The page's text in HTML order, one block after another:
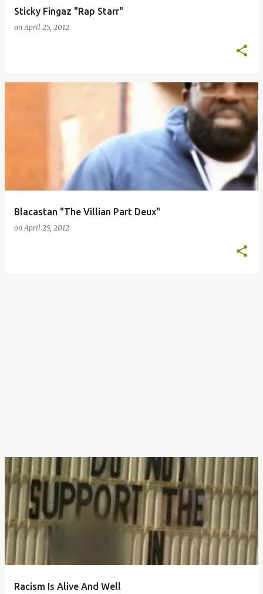
Sticky Fingaz "Rap Starr"
onApril 25, 2012
Blacastan "The Villian Part Deux"
onApril 25, 2012
Racism Is Alive And Well